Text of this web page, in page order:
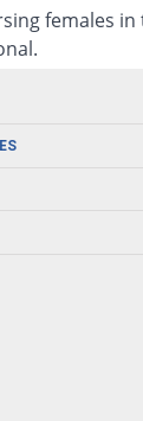
females